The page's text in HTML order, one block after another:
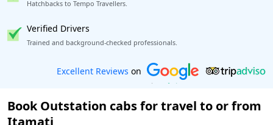
Hatchbacks to Tempo Travellers.
Verified Drivers
Trained and background-checked professionals.
Book worry-free! Flexible cancellation
Book Outstation cabs for travel to or from
Itamati